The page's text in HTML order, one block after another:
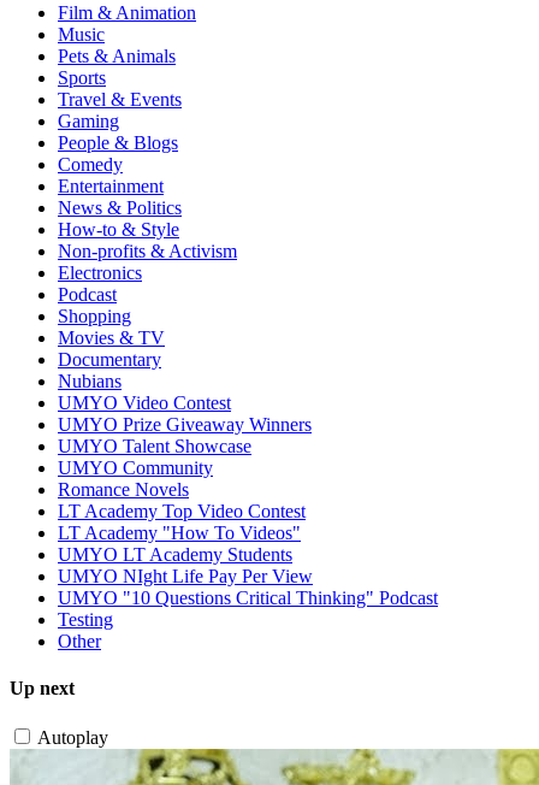
Film & Animation
Music
Pets & Animals
Sports
Travel & Events
Gaming
People & Blogs
Comedy
Entertainment
News & Politics
How-to & Style
Non-profits & Activism
Electronics
Podcast
Shopping
Movies & TV
Documentary
Nubians
UMYO Video Contest
UMYO Prize Giveaway Winners
UMYO Talent Showcase
UMYO Community
Romance Novels
LT Academy Top Video Contest
LT Academy "How To Videos"
UMYO LT Academy Students
UMYO NIght Life Pay Per View
UMYO "10 Questions Critical Thinking" Podcast
Testing
Other
Up next
Autoplay